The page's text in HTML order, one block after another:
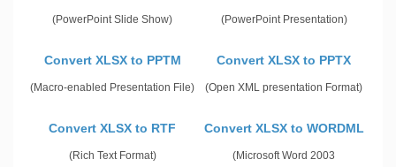
(PowerPoint Slide Show) (PowerPoint Presentation)
Convert XLSX to PPTM
(Macro-enabled Presentation File)
Convert XLSX to PPTX
(Open XML presentation Format)
Convert XLSX to RTF
(Rich Text Format)
Convert XLSX to WORDML
(Microsoft Word 2003